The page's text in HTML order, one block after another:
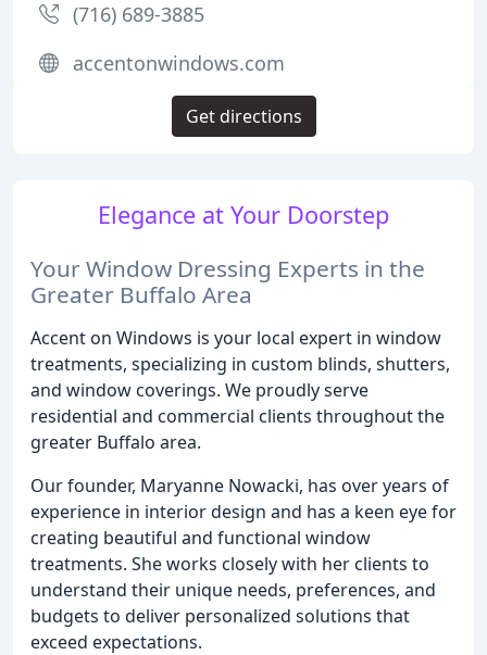
Elegance at Your Doorstep
Your Window Dressing Experts in the
Greater Buffalo Area
Accent on Windows is your local expert in window
treatments, specializing in custom blinds, shutters,
and window coverings. We proudly serve
residential and commercial clients throughout the
greater Buffalo area.
Our founder, Maryanne Nowacki, has over years of
experience in interior design and has a keen eye for
creating beautiful and functional window
treatments. She works closely with her clients to
understand their unique needs, preferences, and
budgets to deliver personalized solutions that
exceed expectations.
(716) 689-3885
accentonwindows.com
Get directions